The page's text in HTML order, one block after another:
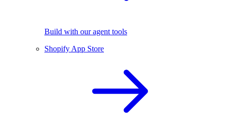
Build with our agent tools
Shopify App Store